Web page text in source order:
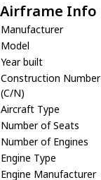
Airframe Info
Manufacturer
Model
Year built
Construction Number
(C/N)
Aircraft Type
Number of Seats
Number of Engines
Engine Type
Engine Manufacturer